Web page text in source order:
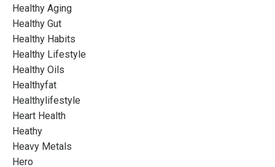
Healthy Aging
Healthy Gut
Healthy Habits
Healthy Lifestyle
Healthy Oils
Healthyfat
Healthylifestyle
Heart Health
Heathy
Heavy Metals
Hero